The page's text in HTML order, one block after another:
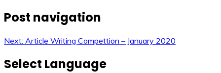
Post navigation
Next: Article Writing Compettion – January 2020
Select Language